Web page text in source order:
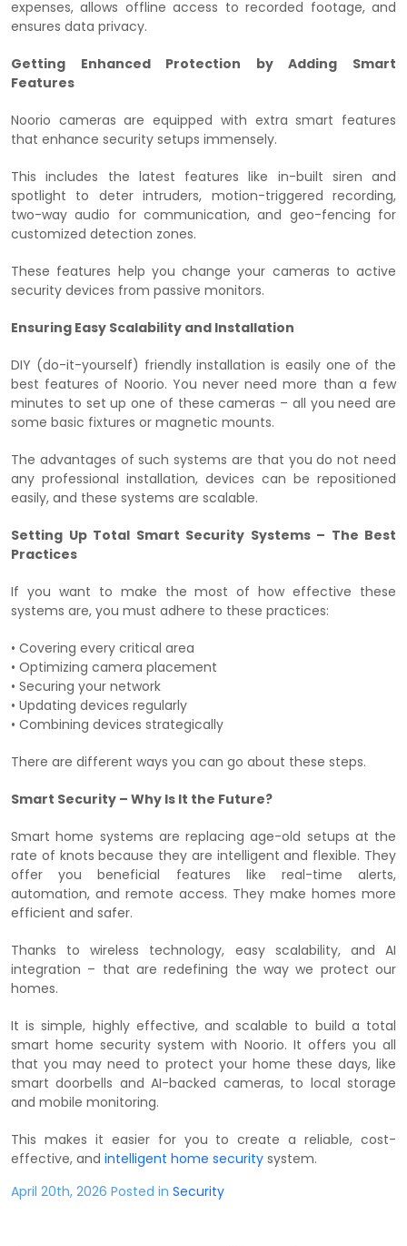
expenses, allows offline access to recorded footage, and
ensures data privacy.
Getting Enhanced Protection by Adding Smart
Features
Noorio cameras are equipped with extra smart features
that enhance security setups immensely.
This includes the latest features like in-built siren and
spotlight to deter intruders, motion-triggered recording,
two-way audio for communication, and geo-fencing for
customized detection zones.
These features help you change your cameras to active
security devices from passive monitors.
Ensuring Easy Scalability and Installation
DIY (do-it-yourself) friendly installation is easily one of the
best features of Noorio. You never need more than a few
minutes to set up one of these cameras – all you need are
some basic fixtures or magnetic mounts.
The advantages of such systems are that you do not need
any professional installation, devices can be repositioned
easily, and these systems are scalable.
Setting Up Total Smart Security Systems – The Best
Practices
If you want to make the most of how effective these
systems are, you must adhere to these practices:
• Covering every critical area
• Optimizing camera placement
• Securing your network
• Updating devices regularly
• Combining devices strategically
There are different ways you can go about these steps.
Smart Security – Why Is It the Future?
Smart home systems are replacing age-old setups at the
rate of knots because they are intelligent and flexible. They
offer you beneficial features like real-time alerts,
automation, and remote access. They make homes more
efficient and safer.
Thanks to wireless technology, easy scalability, and AI
integration – that are redefining the way we protect our
homes.
It is simple, highly effective, and scalable to build a total
smart home security system with Noorio. It offers you all
that you may need to protect your home these days, like
smart doorbells and AI-backed cameras, to local storage
and mobile monitoring.
This makes it easier for you to create a reliable, cost-
effective, and intelligent home security system.
April 20th, 2026 Posted in Security